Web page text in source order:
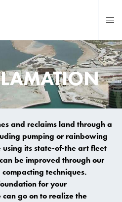
and reclaims land through a
pumping or rainbowing
its state-of-the art fleet
be improved through our
techniques.
for your
go on to realize the